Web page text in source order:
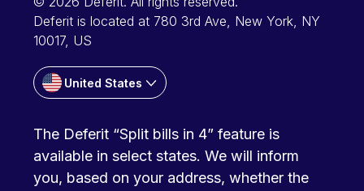
Deferit is located at 780 3rd Ave, New York, NY
10017, US
United States
The Deferit “Split bills in 4” feature is
available in select states. We will inform
you, based on your address, whether the